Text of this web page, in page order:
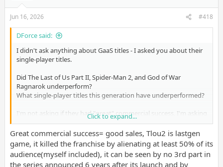
Jun 16, 2026 #418
DForce said:
I didn't ask anything about GaaS titles - I asked you about their
single-player titles.
Did The Last of Us Part II, Spider-Man 2, and God of War
Ragnarok underperform?
What single-player titles this generation have underperformed?
I'm not asking if they had "great" commercial success, I'm asking
you specifically if they have underperformed.
Click to expand...
Great commercial success= good sales, Tlou2 is lastgen
game, it killed the franchise by alienating at least 50% of its
audience(myself included), it can be seen by no 3rd part in
the series announced 6 years after its launch and by